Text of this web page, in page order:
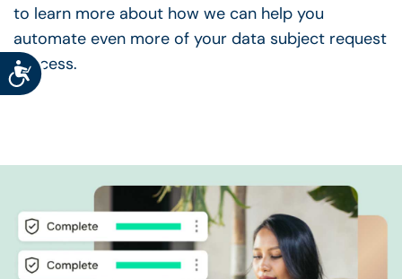
Accessibility
to learn more about how we can help you
automate even more of your data subject request
process.